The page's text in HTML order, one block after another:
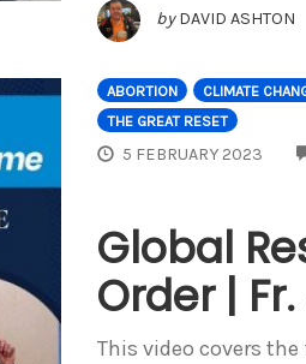
by DAVID ASHTON
ABORTION CLIMATE
THE GREAT RESET
5 FEBRUARY 2023
Global
Order |
This video covers